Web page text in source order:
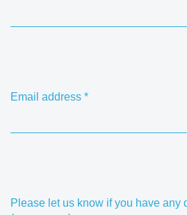
Email address *
Please let us know if you have any